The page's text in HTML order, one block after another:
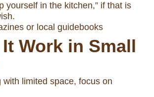
yourself in the kitchen,” if that is
or local guidebooks
Work in Small
with limited space, focus on